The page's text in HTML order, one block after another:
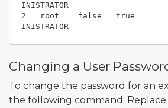
INISTRATOR
2   root    false   true
Changing a User
To change the password for an
the following command. Replace